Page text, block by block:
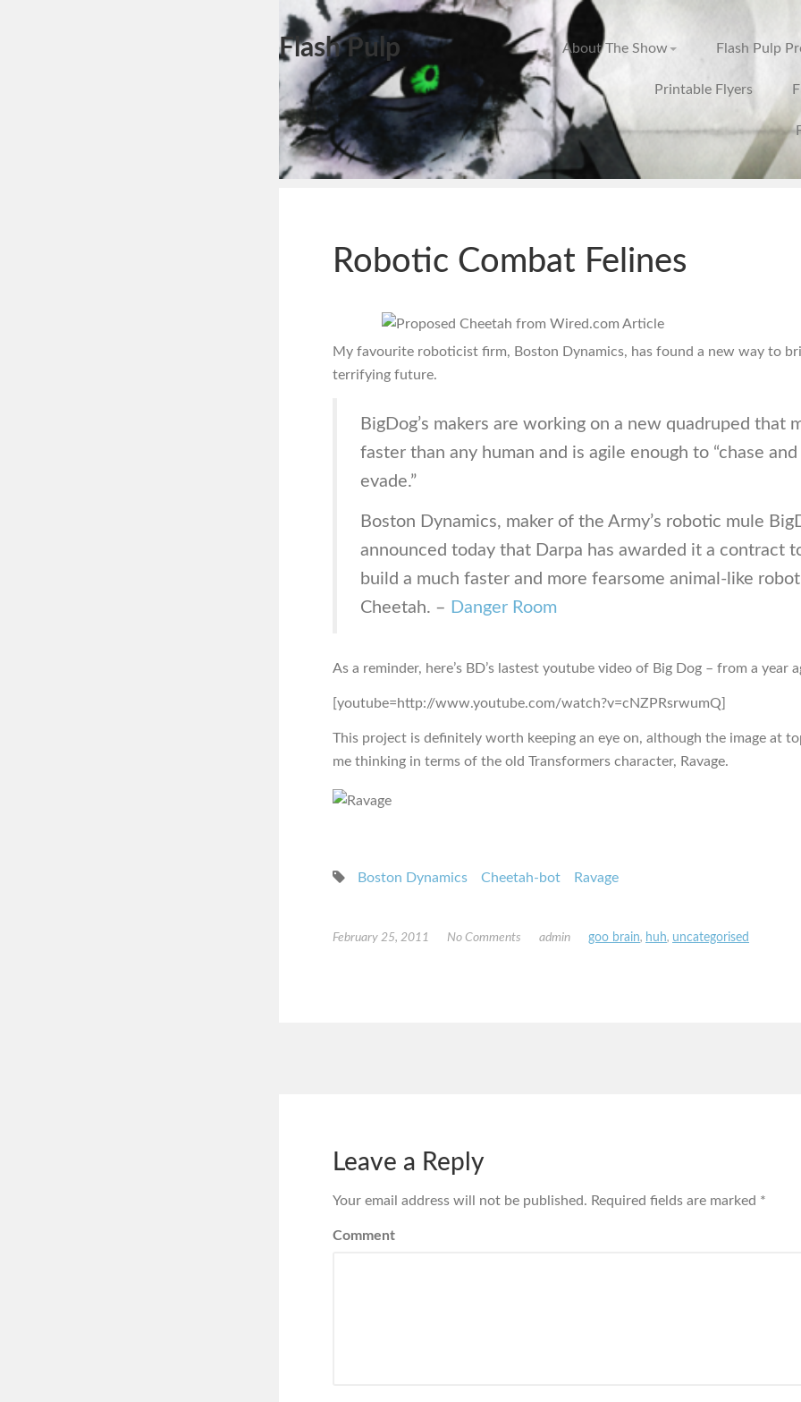
Flash Pulp About The Show Flash Pulp
Printable Flyers
Robotic Combat Felines
My favourite roboticist firm, Boston Dynamics, has found a new way to
terrifying future.
BigDog’s makers are working on a new quadruped that
faster than any human and is agile enough to “chase and
evade.”
Boston Dynamics, maker of the Army’s robotic mule
announced today that Darpa has awarded it a contract
build a much faster and more fearsome animal-like
Cheetah. – Danger Room
As a reminder, here’s BD’s lastest youtube video of Big Dog – from a year
[youtube=http://www.youtube.com/watch?v=cNZPRsrwumQ]
This project is definitely worth keeping an eye on, although the image at
me thinking in terms of the old Transformers character, Ravage.
Boston Dynamics Cheetah-bot Ravage
February 25, 2011 No Comments admin goo brain, huh, uncategorised
Leave a Reply
Your email address will not be published. Required fields are marked *
Comment